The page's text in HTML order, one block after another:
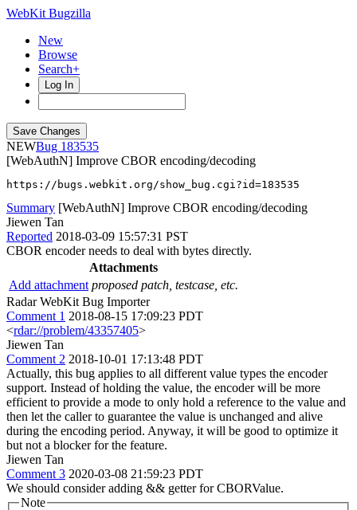
WebKit Bugzilla
New
Browse
Search+
Log In
NEW
183535
[WebAuthN] Improve CBOR encoding/decoding
https://bugs.webkit.org/show_bug.cgi?id=183535
Summary [WebAuthN] Improve CBOR encoding/decoding
Jiewen Tan
Reported 2018-03-09 15:57:31 PST
CBOR encoder needs to deal with bytes directly.
Attachments
Add attachment proposed patch, testcase, etc.
Radar WebKit Bug Importer
Comment 1 2018-08-15 17:09:23 PDT
<rdar://problem/43357405>
Jiewen Tan
Comment 2 2018-10-01 17:13:48 PDT
Actually, this bug applies to all different value types the encoder
support. Instead of holding the value, the encoder will be more
efficient to provide a mode to only hold a reference to the value and
then let the caller to guarantee the value is unchanged and alive
during the encoding period. Anyway, it will be good to optimize it
but not a blocker for the feature.
Jiewen Tan
Comment 3 2020-03-08 21:59:23 PDT
We should consider adding && getter for CBORValue.
Note